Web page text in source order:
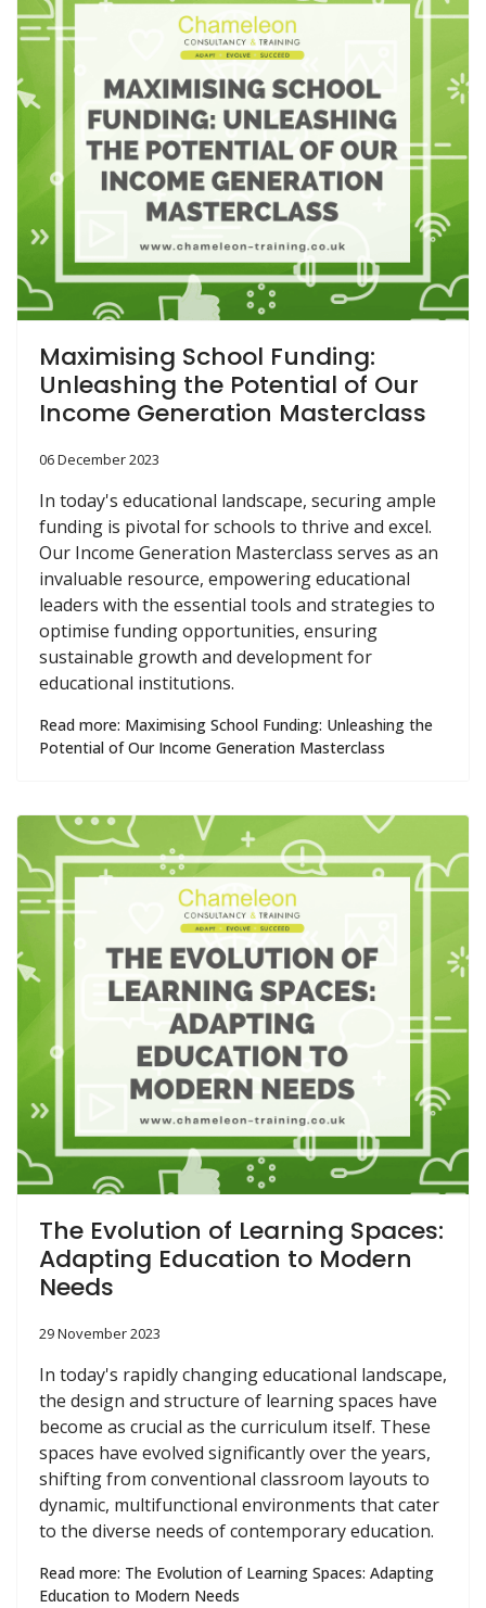
Maximising School Funding:
Unleashing the Potential of Our
Income Generation Masterclass
06 December 2023
In today's educational landscape, securing ample
funding is pivotal for schools to thrive and excel.
Our Income Generation Masterclass serves as an
invaluable resource, empowering educational
leaders with the essential tools and strategies to
optimise funding opportunities, ensuring
sustainable growth and development for
educational institutions.
Read more: Maximising School Funding: Unleashing the
Potential of Our Income Generation Masterclass
The Evolution of Learning Spaces:
Adapting Education to Modern
Needs
29 November 2023
In today's rapidly changing educational landscape,
the design and structure of learning spaces have
become as crucial as the curriculum itself. These
spaces have evolved significantly over the years,
shifting from conventional classroom layouts to
dynamic, multifunctional environments that cater
to the diverse needs of contemporary education.
Read more: The Evolution of Learning Spaces: Adapting
Education to Modern Needs